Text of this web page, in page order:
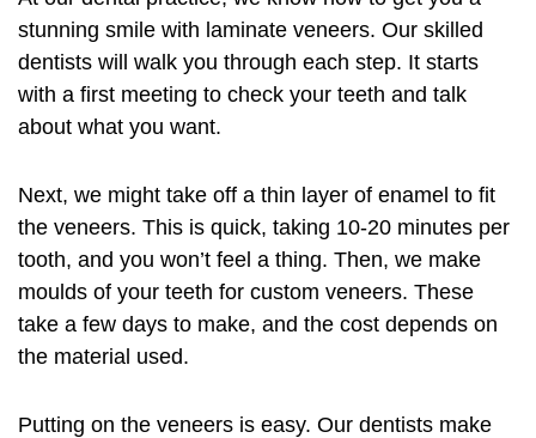
stunning smile with laminate veneers. Our skilled
dentists will walk you through each step. It starts
with a first meeting to check your teeth and talk
about what you want.
Next, we might take off a thin layer of enamel to fit
the veneers. This is quick, taking 10-20 minutes per
tooth, and you won’t feel a thing. Then, we make
moulds of your teeth for custom veneers. These
take a few days to make, and the cost depends on
the material used.
Putting on the veneers is easy. Our dentists make